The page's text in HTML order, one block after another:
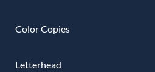
Color Copies
Letterhead